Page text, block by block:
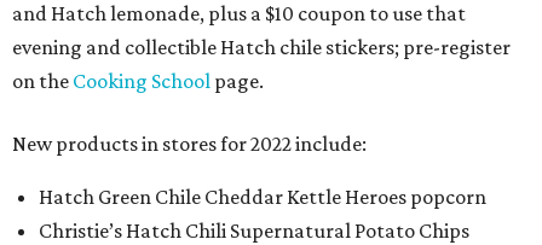
and Hatch lemonade, plus a $10 coupon to use that
evening and collectible Hatch chile stickers; pre-register
on the Cooking School page.
New products in stores for 2022 include:
Hatch Green Chile Cheddar Kettle Heroes popcorn
Christie’s Hatch Chili Supernatural Potato Chips